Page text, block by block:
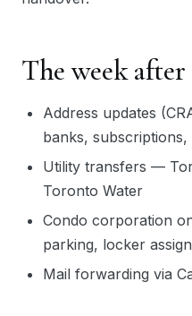
The week after
Address updates
banks, subscriptions,
Utility transfers —
Toronto Water
Condo corporation
parking, locker
Mail forwarding via